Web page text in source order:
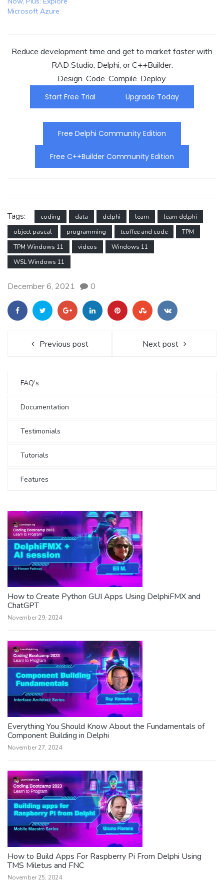
Microsoft Azure
Reduce development time and get to market faster with
RAD Studio, Delphi, or C++Builder.
Design. Code. Compile. Deploy.
Start Free Trial
Upgrade Today
Free Delphi Community Edition
Free C++Builder Community Edition
Tags: coding data delphi learn
learn delphi
object pascal
programming tcoffee and code
TPM
TPM Windows 11
videos
Windows 11
WSL Windows 11
December 6, 2021 0
Previous post Next post
FAQ’s
Documentation
Testimonials
Tutorials
Features
How to Create Python GUI Apps Using DelphiFMX and
ChatGPT
November 29, 2024
Everything You Should Know About the Fundamentals of
Component Building in Delphi
November 27, 2024
How to Build Apps For Raspberry Pi From Delphi Using
TMS Miletus and FNC
November 25, 2024